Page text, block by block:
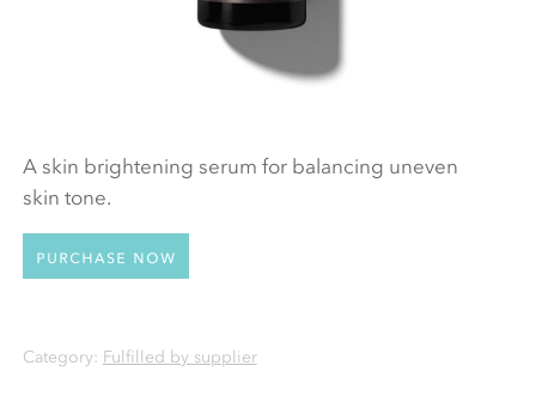
A skin brightening serum for balancing uneven
skin tone.
Purchase now
Category: Fulfilled by supplier